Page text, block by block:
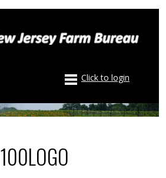
Click to login
100LOGO